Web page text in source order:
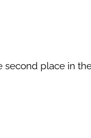
second place in